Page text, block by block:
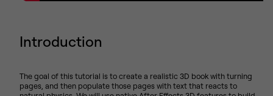
Introduction
The goal of this tutorial is to create a realistic 3D book with turning
pages, and then populate those pages with text that reacts to